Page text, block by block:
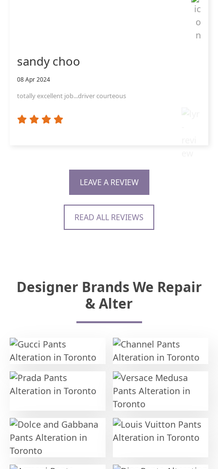
sandy choo
08 Apr 2024
totally excellent job...driver courteous
LEAVE A REVIEW
READ ALL REVIEWS
Designer Brands We Repair
& Alter